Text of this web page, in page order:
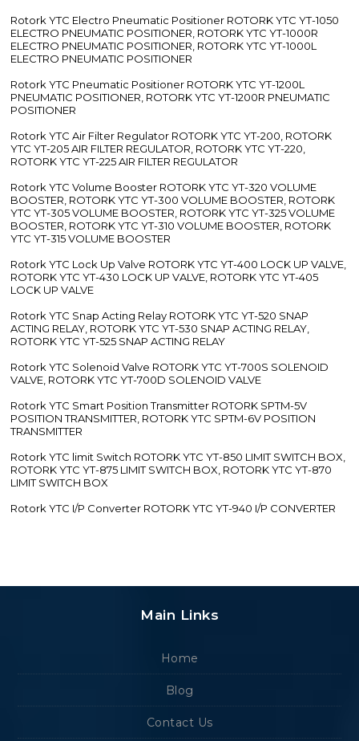
Rotork YTC Electro Pneumatic Positioner ROTORK YTC YT-1050
ELECTRO PNEUMATIC POSITIONER, ROTORK YTC YT-1000R
ELECTRO PNEUMATIC POSITIONER, ROTORK YTC YT-1000L
ELECTRO PNEUMATIC POSITIONER
Rotork YTC Pneumatic Positioner ROTORK YTC YT-1200L
PNEUMATIC POSITIONER, ROTORK YTC YT-1200R PNEUMATIC
POSITIONER
Rotork YTC Air Filter Regulator ROTORK YTC YT-200, ROTORK
YTC YT-205 AIR FILTER REGULATOR, ROTORK YTC YT-220,
ROTORK YTC YT-225 AIR FILTER REGULATOR
Rotork YTC Volume Booster ROTORK YTC YT-320 VOLUME
BOOSTER, ROTORK YTC YT-300 VOLUME BOOSTER, ROTORK
YTC YT-305 VOLUME BOOSTER, ROTORK YTC YT-325 VOLUME
BOOSTER, ROTORK YTC YT-310 VOLUME BOOSTER, ROTORK
YTC YT-315 VOLUME BOOSTER
Rotork YTC Lock Up Valve ROTORK YTC YT-400 LOCK UP VALVE,
ROTORK YTC YT-430 LOCK UP VALVE, ROTORK YTC YT-405
LOCK UP VALVE
Rotork YTC Snap Acting Relay ROTORK YTC YT-520 SNAP
ACTING RELAY, ROTORK YTC YT-530 SNAP ACTING RELAY,
ROTORK YTC YT-525 SNAP ACTING RELAY
Rotork YTC Solenoid Valve ROTORK YTC YT-700S SOLENOID
VALVE, ROTORK YTC YT-700D SOLENOID VALVE
Rotork YTC Smart Position Transmitter ROTORK SPTM-5V
POSITION TRANSMITTER, ROTORK YTC SPTM-6V POSITION
TRANSMITTER
Rotork YTC limit Switch ROTORK YTC YT-850 LIMIT SWITCH BOX,
ROTORK YTC YT-875 LIMIT SWITCH BOX, ROTORK YTC YT-870
LIMIT SWITCH BOX
Rotork YTC I/P Converter ROTORK YTC YT-940 I/P CONVERTER
Main Links
Home
Blog
Contact Us